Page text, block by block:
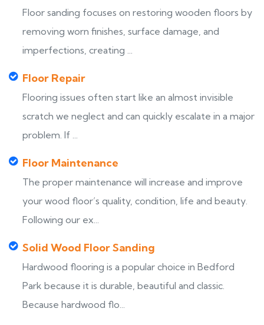
Floor sanding focuses on restoring wooden floors by
removing worn finishes, surface damage, and
imperfections, creating ...
Floor Repair
Flooring issues often start like an almost invisible
scratch we neglect and can quickly escalate in a major
problem. If ...
Floor Maintenance
The proper maintenance will increase and improve
your wood floor’s quality, condition, life and beauty.
Following our ex...
Solid Wood Floor Sanding
Hardwood flooring is a popular choice in Bedford
Park because it is durable, beautiful and classic.
Because hardwood flo...